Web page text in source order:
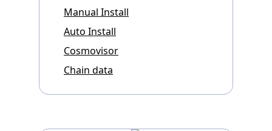
Manual Install
Auto Install
Cosmovisor
Chain data